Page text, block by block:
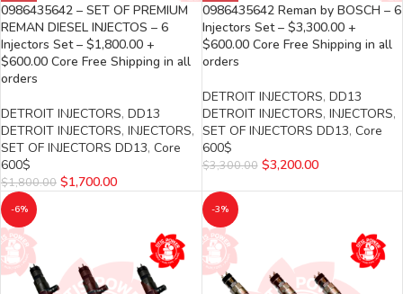
0986435642 – SET OF PREMIUM
REMAN DIESEL INJECTOS – 6
Injectors Set – $1,800.00 +
$600.00 Core Free Shipping in all
orders
DETROIT INJECTORS, DD13
DETROIT INJECTORS, INJECTORS,
SET OF INJECTORS DD13, Core
600$
$1,800.00 $1,700.00
0986435642 Reman by BOSCH – 6
Injectors Set – $3,300.00 +
$600.00 Core Free Shipping in all
orders
DETROIT INJECTORS, DD13
DETROIT INJECTORS, INJECTORS,
SET OF INJECTORS DD13, Core
600$
$3,300.00 $3,200.00
-6% -3%